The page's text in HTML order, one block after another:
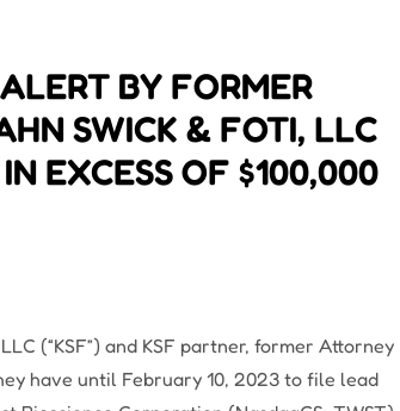
BY FORMER
SWICK & FOTI, LLC
EXCESS OF $100,000
(“KSF”) and KSF partner, former Attorney
have until February 10, 2023 to file lead